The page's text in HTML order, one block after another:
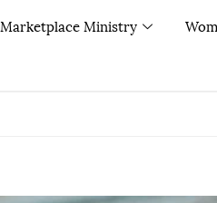
Marketplace Ministry